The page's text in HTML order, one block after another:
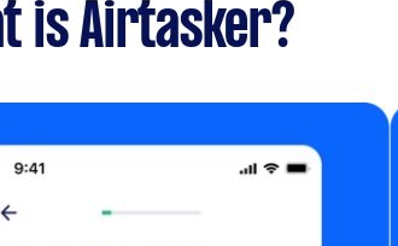
is Airtasker?